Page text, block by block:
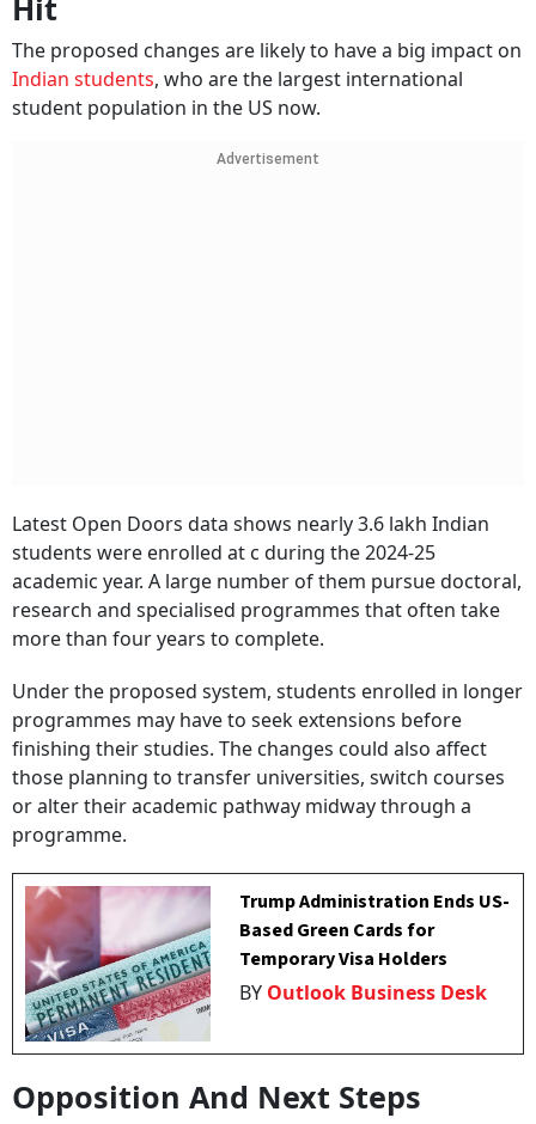
Hit
The proposed changes are likely to have a big impact on
Indian students, who are the largest international
student population in the US now.
Advertisement
Latest Open Doors data shows nearly 3.6 lakh Indian
students were enrolled at c during the 2024-25
academic year. A large number of them pursue doctoral,
research and specialised programmes that often take
more than four years to complete.
Under the proposed system, students enrolled in longer
programmes may have to seek extensions before
finishing their studies. The changes could also affect
those planning to transfer universities, switch courses
or alter their academic pathway midway through a
programme.
Trump Administration Ends US-
Based Green Cards for
Temporary Visa Holders
BY Outlook Business Desk
Opposition And Next Steps